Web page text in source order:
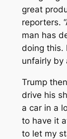
great
reporters.
man has
doing this.
unfairly by
Trump
drive his
a car in a
to have it
to let my